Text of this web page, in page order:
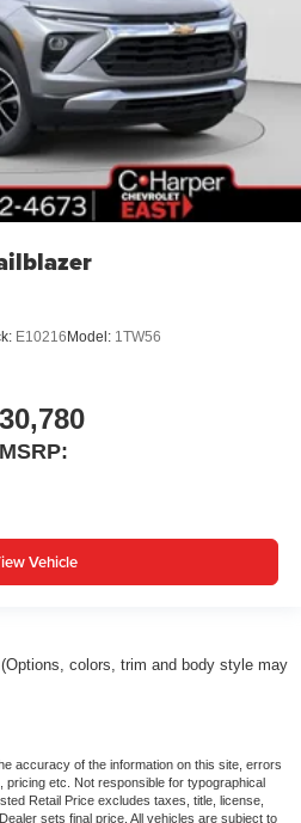
E10216Model: 1TW56
MSRP:
Vehicle
colors, trim and body style may
accuracy of the information on this site, errors
etc. Not responsible for typographical
Retail Price excludes taxes, title, license,
sets final price. All vehicles are subject to